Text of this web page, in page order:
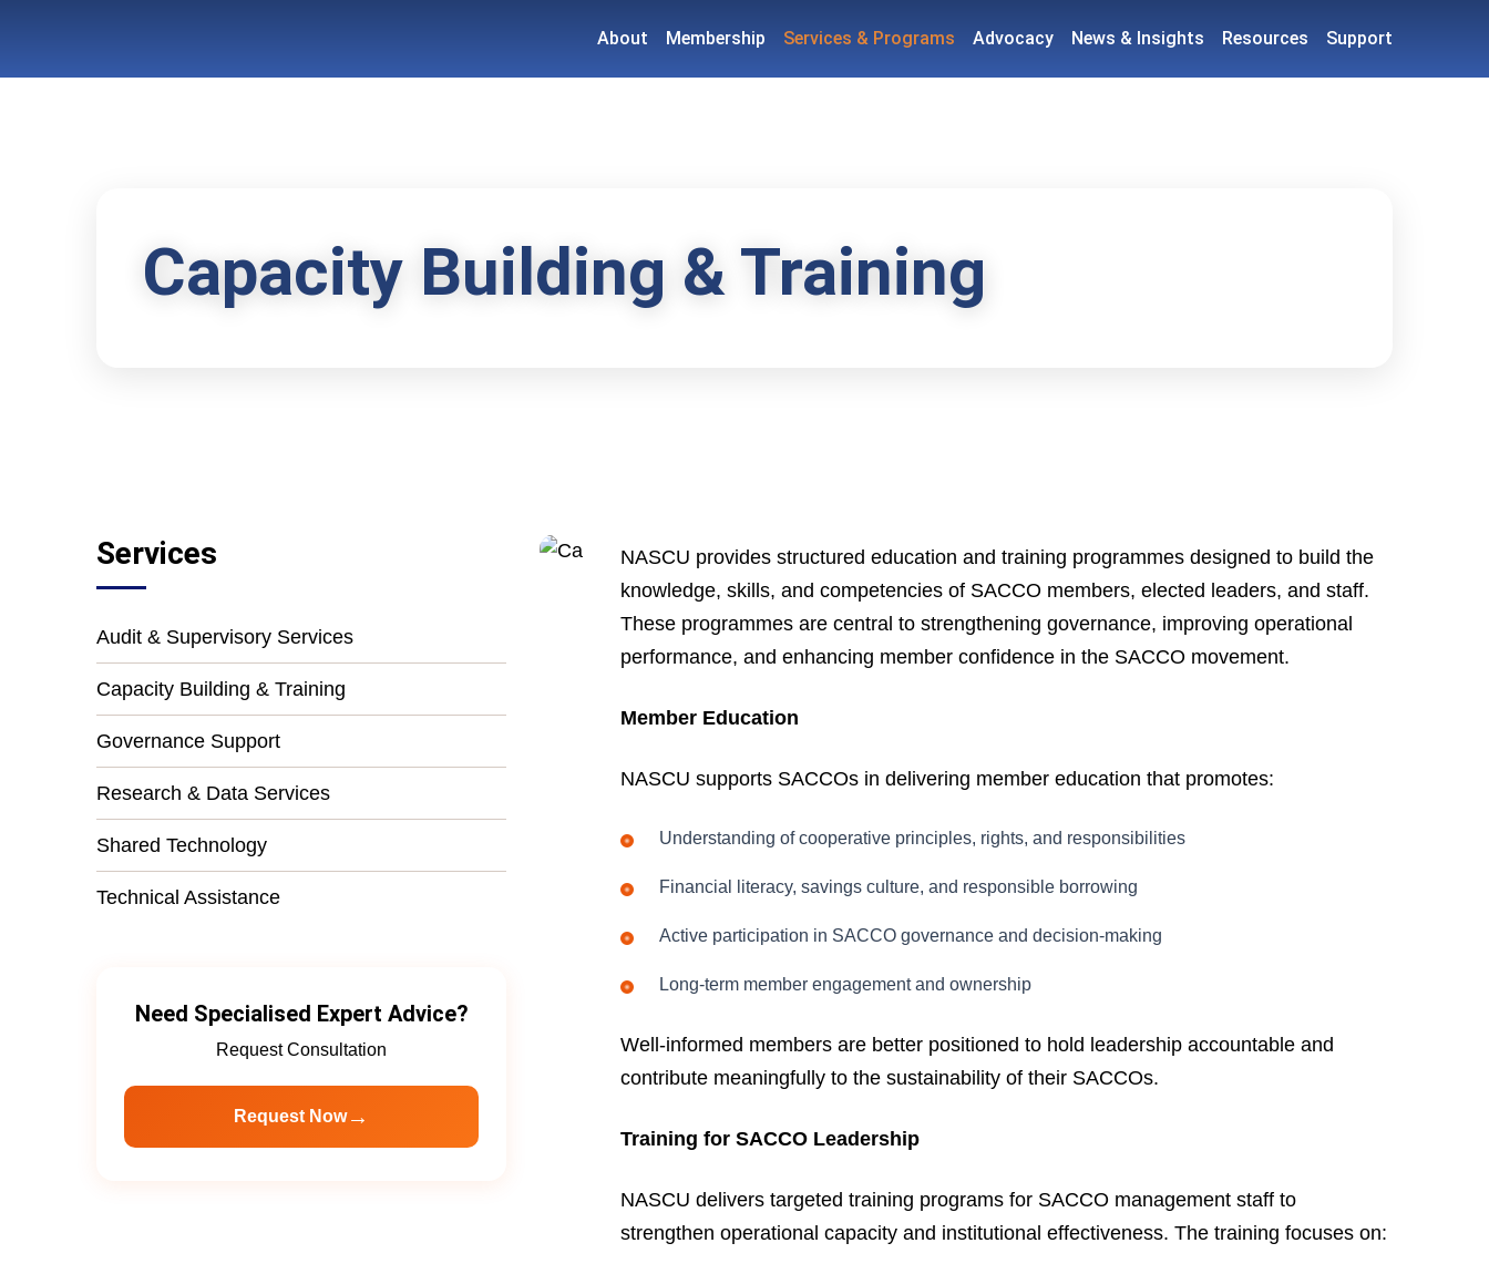
About Membership Services & Programs Advocacy News & Insights Resources Support
Capacity Building & Training
Services
Audit & Supervisory Services
Capacity Building & Training
Governance Support
Research & Data Services
Shared Technology
Technical Assistance
Need Specialised Expert Advice?
Request Consultation
Request Now→
NASCU provides structured education and training programmes designed to build the
knowledge, skills, and competencies of SACCO members, elected leaders, and staff.
These programmes are central to strengthening governance, improving operational
performance, and enhancing member confidence in the SACCO movement.
Member Education
NASCU supports SACCOs in delivering member education that promotes:
Understanding of cooperative principles, rights, and responsibilities
Financial literacy, savings culture, and responsible borrowing
Active participation in SACCO governance and decision-making
Long-term member engagement and ownership
Well-informed members are better positioned to hold leadership accountable and
contribute meaningfully to the sustainability of their SACCOs.
Training for SACCO Leadership
NASCU delivers targeted training programs for SACCO management staff to
strengthen operational capacity and institutional effectiveness. The training focuses on: